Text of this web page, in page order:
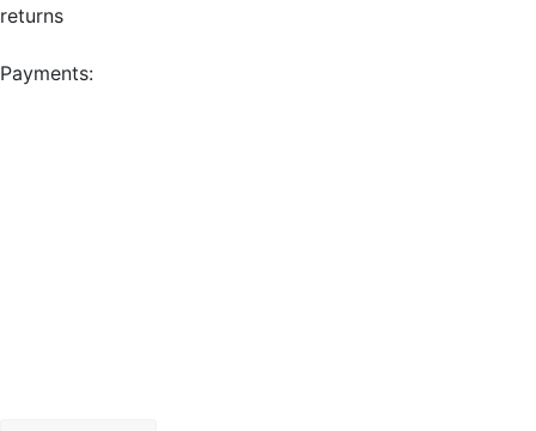
returns
Payments: